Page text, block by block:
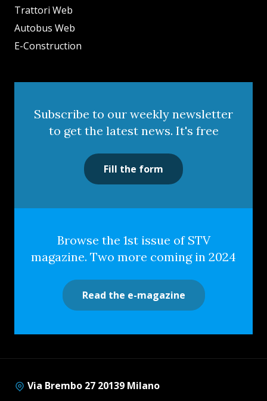
Trattori Web
Autobus Web
E-Construction
Subscribe to our weekly newsletter
to get the latest news. It's free
Fill the form
Browse the 1st issue of STV
magazine. Two more coming in 2024
Read the e-magazine
Via Brembo 27 20139 Milano